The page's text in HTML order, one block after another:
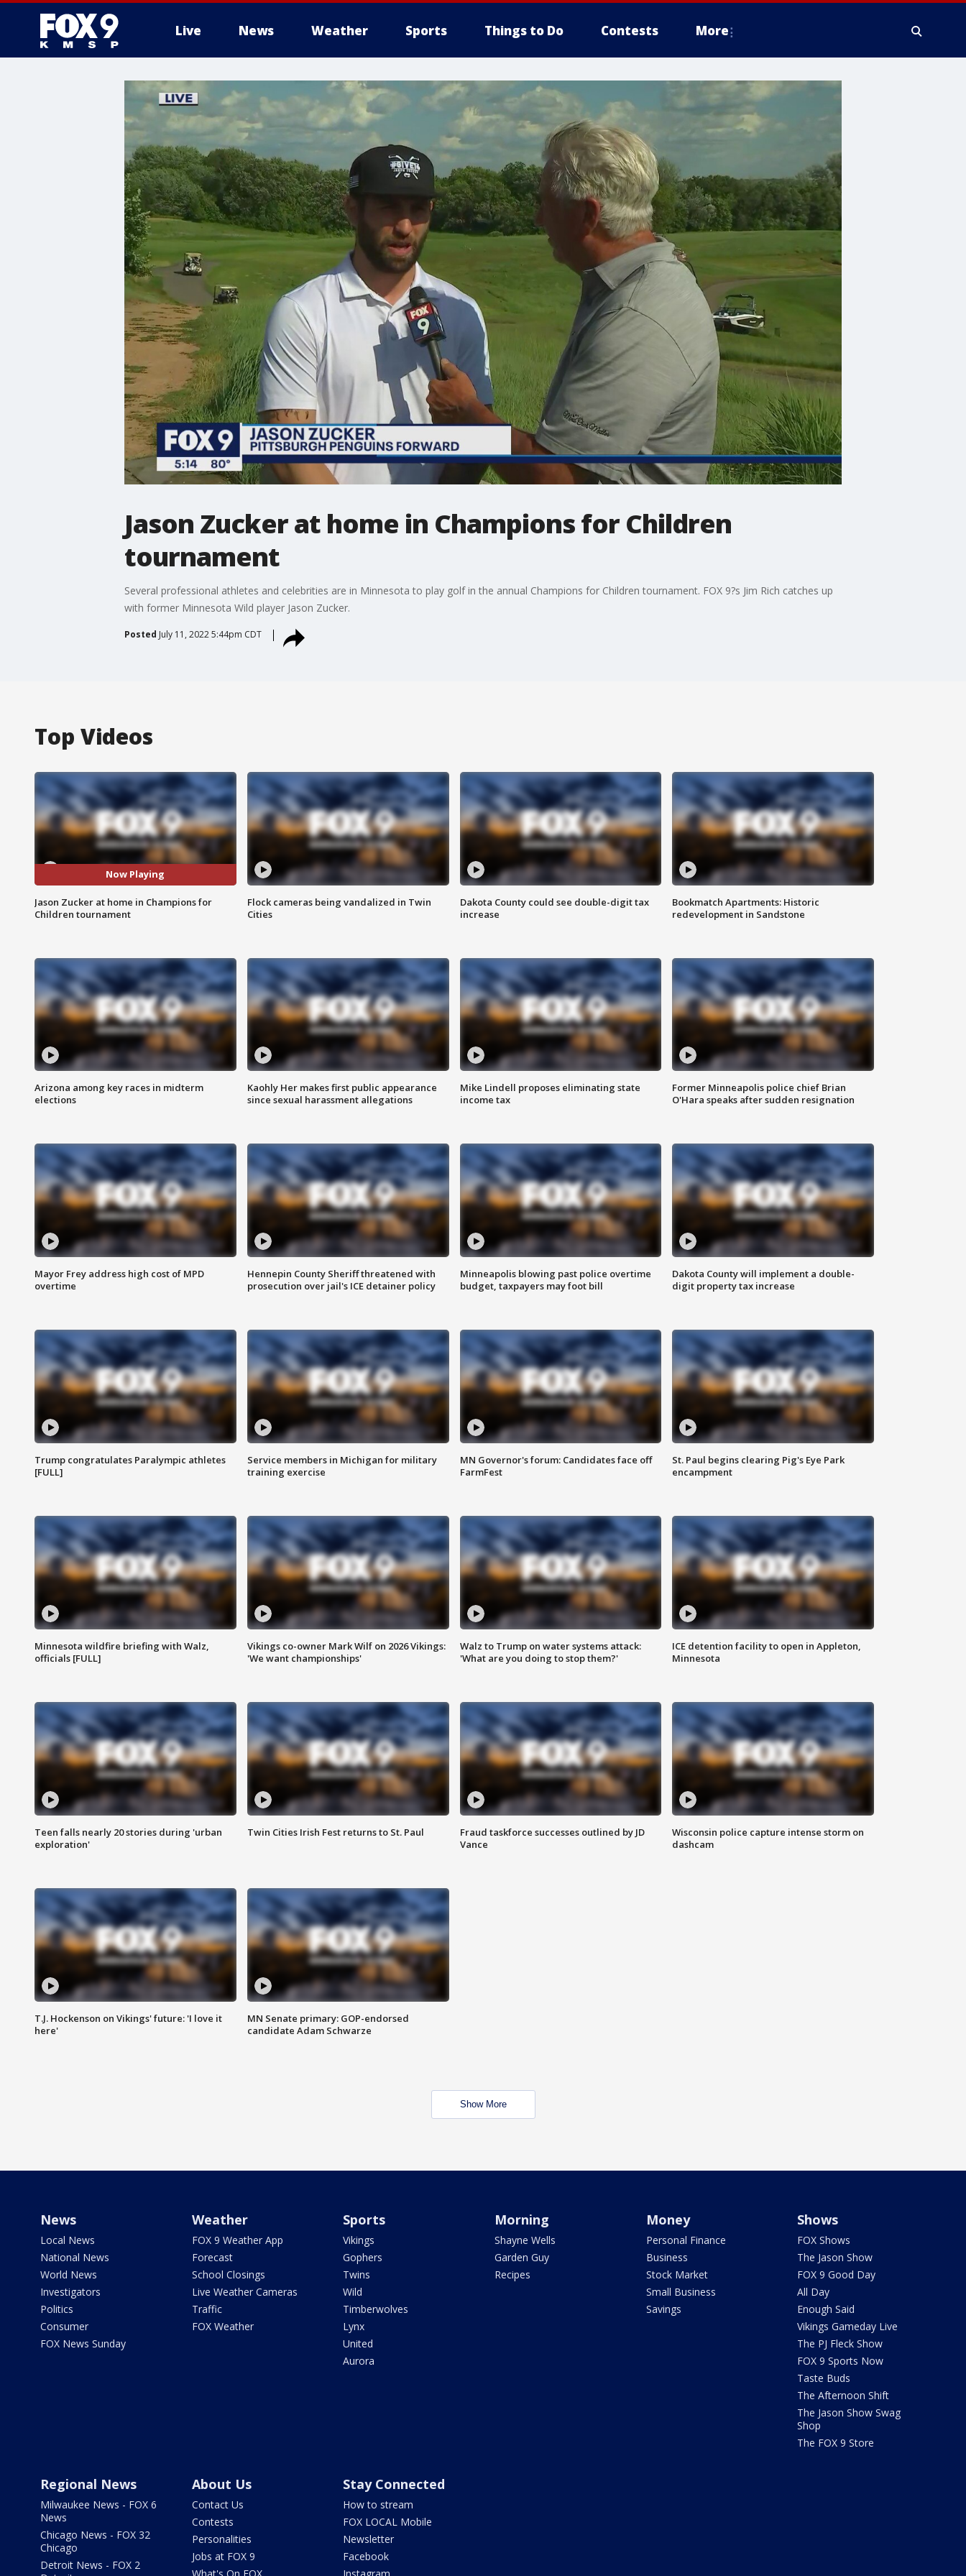
Live News Weather Sports Things to Do Contests More
Jason Zucker at home in Champions for Children
tournament
Several professional athletes and celebrities are in Minnesota to play golf in the annual Champions for Children tournament. FOX 9?s Jim Rich catches up
with former Minnesota Wild player Jason Zucker.
Posted July 11, 2022 5:44pm CDT
Top Videos
Now Playing
Jason Zucker at home in Champions for
Children tournament
Flock cameras being vandalized in Twin
Cities
Dakota County could see double-digit tax
increase
Bookmatch Apartments: Historic
redevelopment in Sandstone
Arizona among key races in midterm
elections
Kaohly Her makes first public appearance
since sexual harassment allegations
Mike Lindell proposes eliminating state
income tax
Former Minneapolis police chief Brian
O'Hara speaks after sudden resignation
Mayor Frey address high cost of MPD
overtime
Hennepin County Sheriff threatened with
prosecution over jail's ICE detainer policy
Minneapolis blowing past police overtime
budget, taxpayers may foot bill
Dakota County will implement a double-
digit property tax increase
Trump congratulates Paralympic athletes
[FULL]
Service members in Michigan for military
training exercise
MN Governor's forum: Candidates face off
FarmFest
St. Paul begins clearing Pig's Eye Park
encampment
Minnesota wildfire briefing with Walz,
officials [FULL]
Vikings co-owner Mark Wilf on 2026 Vikings:
'We want championships'
Walz to Trump on water systems attack:
'What are you doing to stop them?'
ICE detention facility to open in Appleton,
Minnesota
Teen falls nearly 20 stories during 'urban
exploration'
Twin Cities Irish Fest returns to St. Paul
Fraud taskforce successes outlined by JD
Vance
Wisconsin police capture intense storm on
dashcam
T.J. Hockenson on Vikings' future: 'I love it
here'
MN Senate primary: GOP-endorsed
candidate Adam Schwarze
Show More
News
Local News
National News
World News
Investigators
Politics
Consumer
FOX News Sunday
Weather
FOX 9 Weather App
Forecast
School Closings
Live Weather Cameras
Traffic
FOX Weather
Sports
Vikings
Gophers
Twins
Wild
Timberwolves
Lynx
United
Aurora
Morning
Shayne Wells
Garden Guy
Recipes
Money
Personal Finance
Business
Stock Market
Small Business
Savings
Shows
FOX Shows
The Jason Show
FOX 9 Good Day
All Day
Enough Said
Vikings Gameday Live
The PJ Fleck Show
FOX 9 Sports Now
Taste Buds
The Afternoon Shift
The Jason Show Swag
Shop
The FOX 9 Store
Regional News
Milwaukee News - FOX 6
News
Chicago News - FOX 32
Chicago
Detroit News - FOX 2
About Us
Contact Us
Contests
Personalities
Jobs at FOX 9
Stay Connected
How to stream
FOX LOCAL Mobile
Newsletter
Facebook